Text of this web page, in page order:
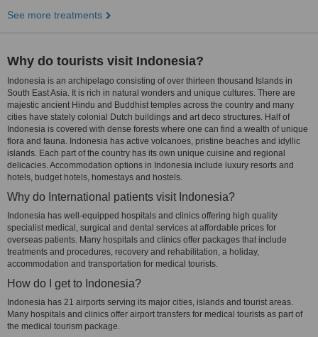
See more treatments
Why do tourists visit Indonesia?
Indonesia is an archipelago consisting of over thirteen thousand Islands in
South East Asia. It is rich in natural wonders and unique cultures. There are
majestic ancient Hindu and Buddhist temples across the country and many
cities have stately colonial Dutch buildings and art deco structures. Half of
Indonesia is covered with dense forests where one can find a wealth of unique
flora and fauna. Indonesia has active volcanoes, pristine beaches and idyllic
islands. Each part of the country has its own unique cuisine and regional
delicacies. Accommodation options in Indonesia include luxury resorts and
hotels, budget hotels, homestays and hostels.
Why do International patients visit Indonesia?
Indonesia has well-equipped hospitals and clinics offering high quality
specialist medical, surgical and dental services at affordable prices for
overseas patients. Many hospitals and clinics offer packages that include
treatments and procedures, recovery and rehabilitation, a holiday,
accommodation and transportation for medical tourists.
How do I get to Indonesia?
Indonesia has 21 airports serving its major cities, islands and tourist areas.
Many hospitals and clinics offer airport transfers for medical tourists as part of
the medical tourism package.